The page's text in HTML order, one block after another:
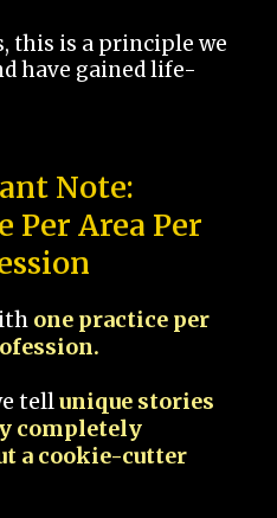
this is a principle we
have gained life-
Note:
Per Area Per
one practice per
tellunique stories
completely
a cookie-cutter